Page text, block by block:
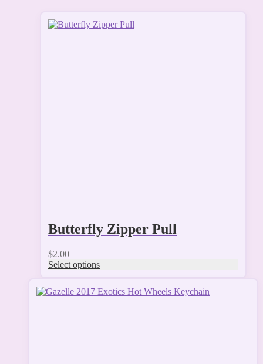
Butterfly Zipper Pull
$2.00
Select options
This